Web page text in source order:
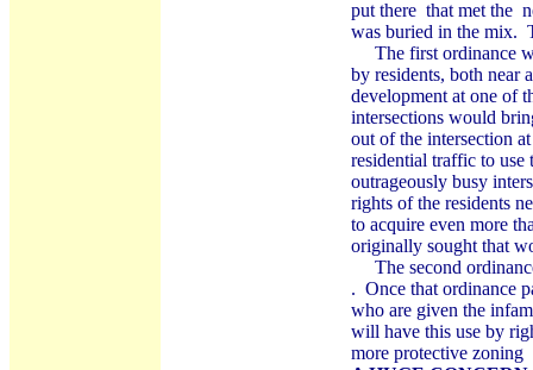
put there that met the
was buried in the mix.
The first ordinance
by residents, both near
development at one of
intersections would
out of the intersection
residential traffic to
outrageously busy
rights of the residents
to acquire even more
originally sought that
The second
. Once that ordinance
who are given the
will have this use by
more protective zoning